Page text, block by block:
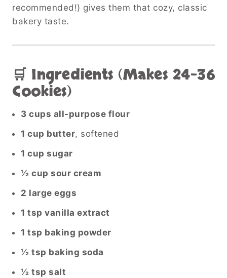
recommended!) gives them that cozy, classic
bakery taste.
🛒 Ingredients (Makes 24–36
Cookies)
3 cups all-purpose flour
1 cup butter, softened
1 cup sugar
½ cup sour cream
2 large eggs
1 tsp vanilla extract
1 tsp baking powder
½ tsp baking soda
½ tsp salt